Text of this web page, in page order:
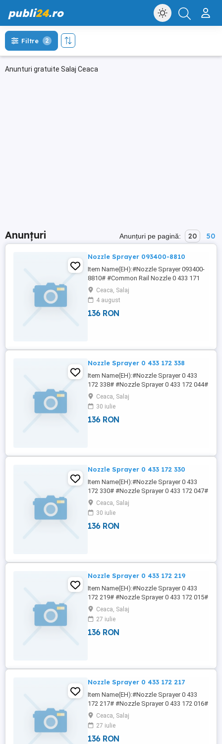
publi24.ro
Anunturi gratuite Salaj Ceaca
Filtre 2
Anunțuri Anunțuri pe pagină: 20 50
Nozzle Sprayer 093400-8810
Item Name(EH):#Nozzle Sprayer 093400-
8810# #Common Rail Nozzle 0 433 171
989# #Common Rail Nozzle 0 433 171
993# #Common Rail Nozzle 0 433 172
012# #Common Rail Nozzle 0 433 171
944# 4NY NICOLE China Lutong Fuel
Ceaca, Salaj
4 august
136 RON
Nozzle Sprayer 0 433 172 338
Item Name(EH):#Nozzle Sprayer 0 433
172 338# #Nozzle Sprayer 0 433 172 044#
#Nozzle Sprayer 0 433 172 047# #Nozzle
Sprayer 0 433 172 048# #Nozzle Sprayer
0 433 172 049# 7NY NICOLE China Lutong
is one of professional manufacturer
Ceaca, Salaj
30 iulie
136 RON
Nozzle Sprayer 0 433 172 330
Item Name(EH):#Nozzle Sprayer 0 433
172 330# #Nozzle Sprayer 0 433 172 047#
#Nozzle Sprayer 0 433 172 048# #Nozzle
Sprayer 0 433 172 049# #Nozzle Sprayer
0 433 172 051# 7NY NICOLE Why choose
us? We serve our customers in a
Ceaca, Salaj
30 iulie
136 RON
Nozzle Sprayer 0 433 172 219
Item Name(EH):#Nozzle Sprayer 0 433
172 219# #Nozzle Sprayer 0 433 172 015#
#Nozzle Sprayer 0 433 172 016# #Nozzle
Sprayer 0 433 172 044# #Nozzle Sprayer
0 433 172 047# 7NY NICOLE China-Lutong
is specialized in supplier of diesel fuel
Ceaca, Salaj
27 iulie
136 RON
Nozzle Sprayer 0 433 172 217
Item Name(EH):#Nozzle Sprayer 0 433
172 217# #Nozzle Sprayer 0 433 172 016#
#Nozzle Sprayer 0 433 172 044# #Nozzle
Sprayer 0 433 172 047# #Nozzle Sprayer
0 433 172 048# 7NY NICOLE (EH)China
Lutong Parts Plant is a famous
Ceaca, Salaj
27 iulie
136 RON